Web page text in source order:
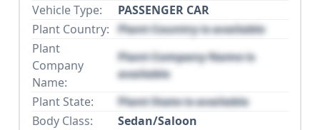
Vehicle Type:
PASSENGER CAR
Plant Country: Plant Country is available
Plant
Company
Name:
Plant Company Name is
available
Plant State:
Plant State is available
Body Class:
Sedan/Saloon